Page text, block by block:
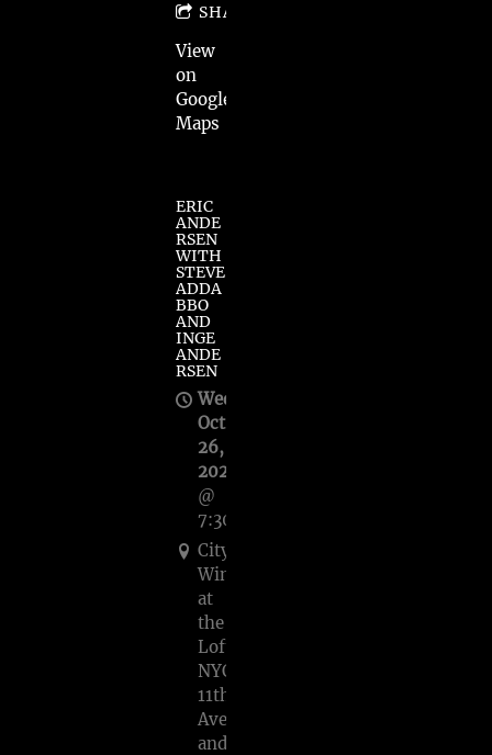
SHARE
View
on
Google
Maps
ERIC
ANDE
RSEN
WITH
STEVE
ADDA
BBO
AND
INGE
ANDE
RSEN
Wed,
Oct
26,
2022
@
7:30PM
City
Winery
at
the
Loft
NYC,
11th
Ave
and